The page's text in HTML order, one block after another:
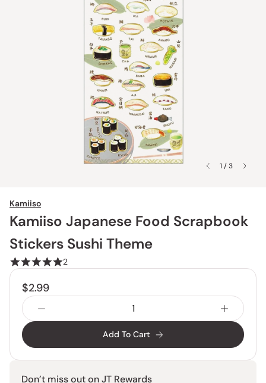
1 / 3
Kamiiso
Kamiiso Japanese Food Scrapbook
Stickers Sushi Theme
2
$2.99
Add To Cart
Don’t miss out on JT Rewards